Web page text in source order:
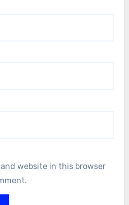
website in this browser